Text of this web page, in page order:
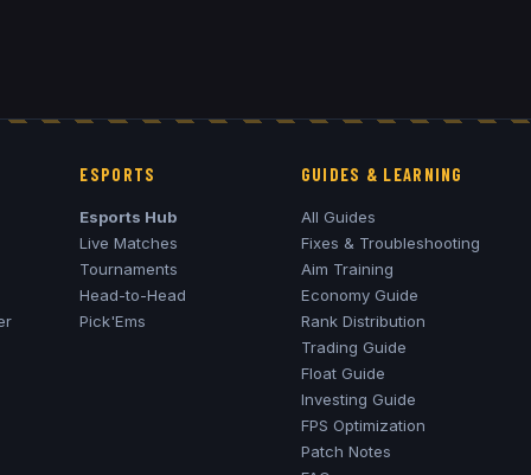
ESPORTS
Esports Hub
Live Matches
Tournaments
Head-to-Head
Pick'Ems
GUIDES & LEARNING
All Guides
Fixes & Troubleshooting
Aim Training
Economy Guide
Rank Distribution
Trading Guide
Float Guide
Investing Guide
FPS Optimization
Patch Notes